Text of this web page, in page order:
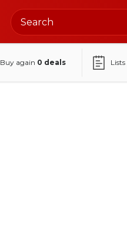
Buy again 0 deals Lists